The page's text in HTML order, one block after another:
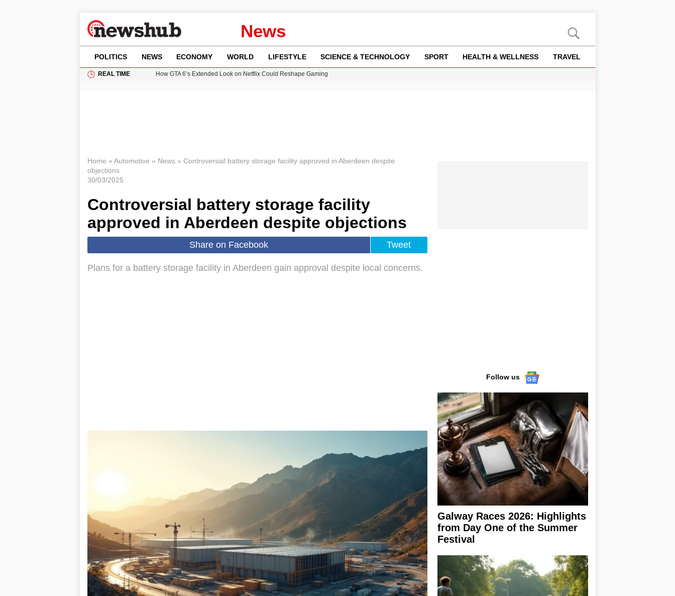
News
POLITICS NEWS ECONOMY WORLD LIFESTYLE SCIENCE & TECHNOLOGY SPORT HEALTH & WELLNESS TRAVEL
REAL TIME
How GTA 6’s Extended Look on Netflix Could Reshape Gaming
Home » Automotive » News» Controversial battery storage facility approved in Aberdeen despite
objections
30/03/2025
Controversial battery storage facility
approved in Aberdeen despite objections
Share on Facebook Tweet
Plans for a battery storage facility in Aberdeen gain approval despite local concerns.
Follow us
Galway Races 2026: Highlights
from Day One of the Summer
Festival